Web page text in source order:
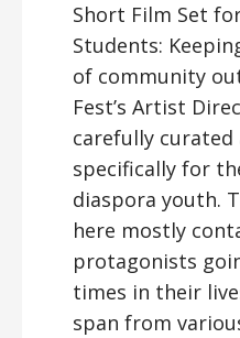
Short Film Set
Students:
of community
Fest’s Artist
carefully
specifically for
diaspora youth.
here mostly
protagonists
times in their
span from